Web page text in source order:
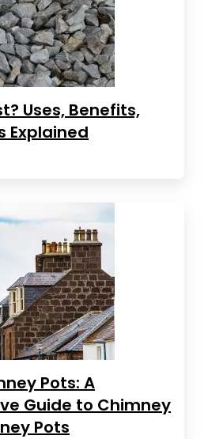
Uses, Benefits,
Explained
Pots: A
Guide to Chimney
Pots